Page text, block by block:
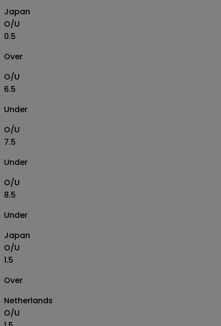
Japan
O/U
0.5
Over
O/U
6.5
Under
O/U
7.5
Under
O/U
8.5
Under
Japan
O/U
1.5
Over
Netherlands
O/U